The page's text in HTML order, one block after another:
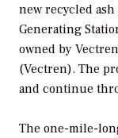
new recycled
Generating
owned by
(Vectren). The
and continue
The one-mile-